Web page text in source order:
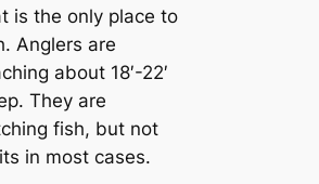
is the only place to
Anglers are
about 18′-22′
They are
fish, but not
in most cases.